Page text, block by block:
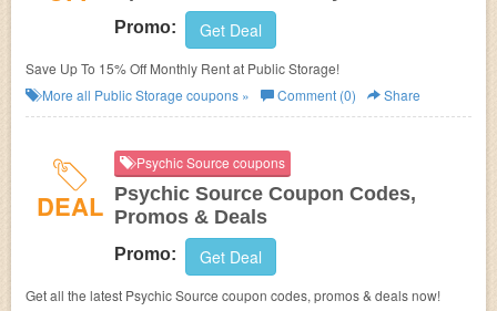
Promo: Get Deal
Save Up To 15% Off Monthly Rent at Public Storage!
More all Public Storage coupons » Comment (0) Share
DEAL
Psychic Source coupons
Psychic Source Coupon Codes,
Promos & Deals
Promo: Get Deal
Get all the latest Psychic Source coupon codes, promos & deals now!